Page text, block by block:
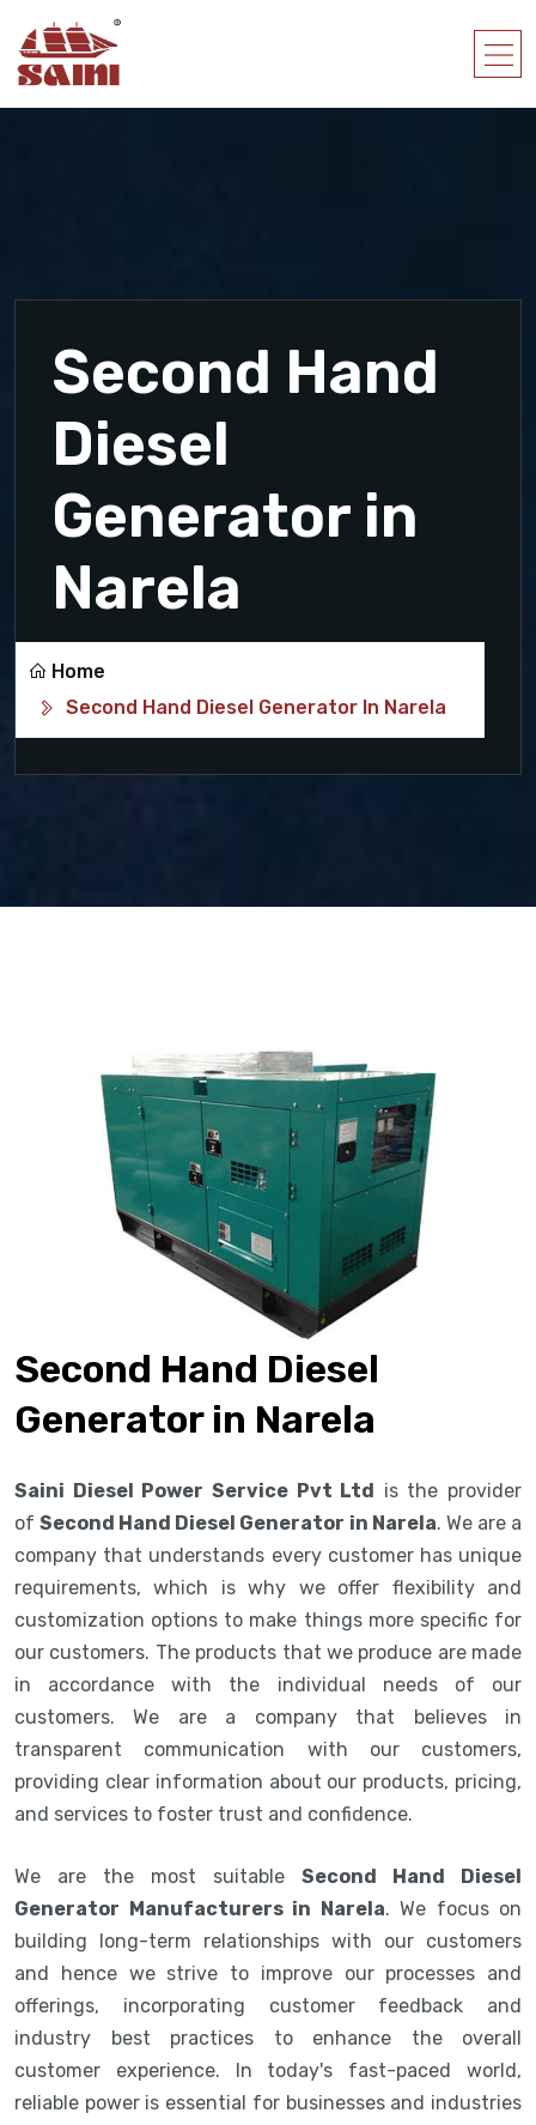
Second Hand
Diesel
Generator in
Narela
Home
Second Hand Diesel Generator In Narela
Second Hand Diesel
Generator in Narela
Saini Diesel Power Service Pvt Ltd is the provider
ofSecond Hand Diesel Generator in Narela. We are a
company that understands every customer has unique
requirements, which is why we offer flexibility and
customization options to make things more specific for
our customers. The products that we produce are made
in accordance with the individual needs of our
customers. We are a company that believes in
transparent communication with our customers,
providing clear information about our products, pricing,
and services to foster trust and confidence.
We are the most suitable Second Hand Diesel
Generator Manufacturers in Narela. We focus on
building long-term relationships with our customers
and hence we strive to improve our processes and
offerings, incorporating customer feedback and
industry best practices to enhance the overall
customer experience. In today's fast-paced world,
reliable power is essential for businesses and industries